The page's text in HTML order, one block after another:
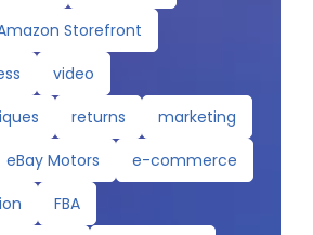
Storefront
video
returns
marketing
eBay Motors
e-commerce
FBA